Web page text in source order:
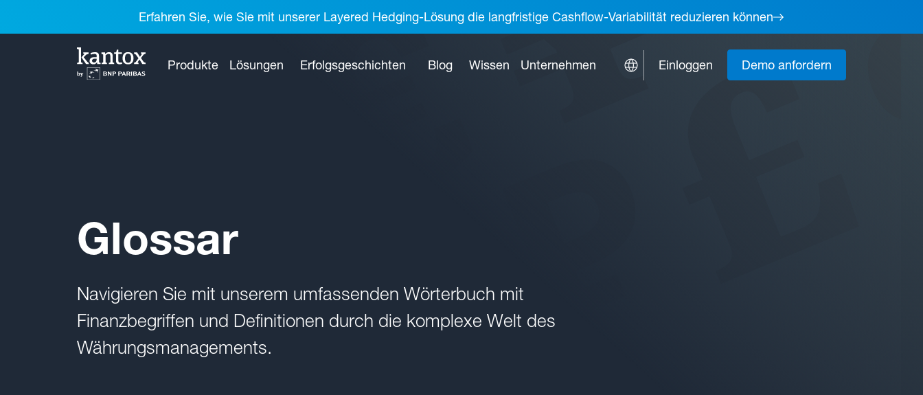
Erfahren Sie, wie Sie mit unserer Layered Hedging-Lösung die langfristige Cashflow-Variabilität reduzieren können
Produkte Lösungen Erfolgsgeschichten Blog Wissen Unternehmen Einloggen Demo anfordern
Glossar
Navigieren Sie mit unserem umfassenden Wörterbuch mit
Finanzbegriffen und Definitionen durch die komplexe Welt des
Währungsmanagements.